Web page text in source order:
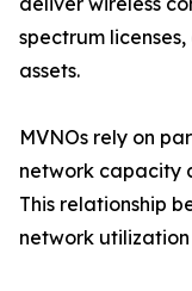
spectrum
assets.
MVNOs rely on
network capacity
This relationship
network